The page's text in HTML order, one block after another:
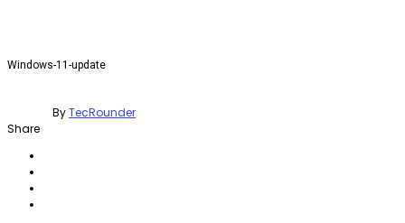
Windows-11-update
ByTecRounder
Share